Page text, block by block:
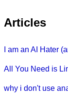
Articles
I am an AI Hater
All You Need is
why i don't use